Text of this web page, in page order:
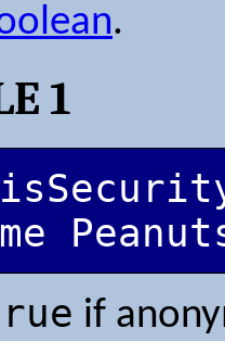
.
1
if